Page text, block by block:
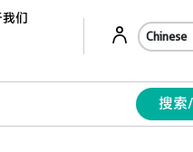
们
搜索